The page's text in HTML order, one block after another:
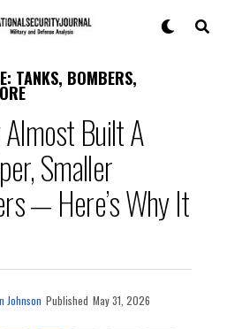
TANKS, BOMBERS,
Built A
Smaller
— Here’s Why It
Johnson Published May 31, 2026